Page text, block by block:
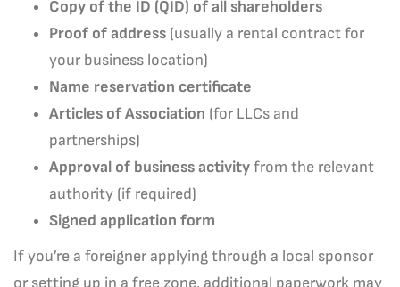
Copy of the ID (QID) of all shareholders
Proof of address (usually a rental contract for
your business location)
Name reservation certificate
Articles of Association (for LLCs and
partnerships)
Approval of business activityfrom the relevant
authority (if required)
Signed application form
If you’re a foreigner applying through a local sponsor